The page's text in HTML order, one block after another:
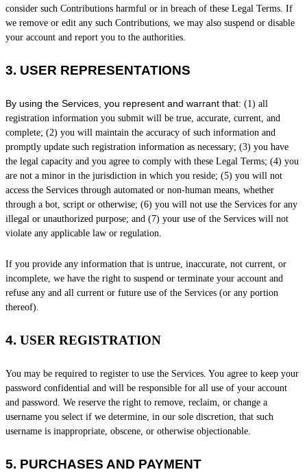
consider such Contributions harmful or in breach of these Legal Terms. If
we remove or edit any such Contributions, we may also suspend or disable
your account and report you to the authorities.
3. USER REPRESENTATIONS
By using the Services, you represent and warrant that: (1 ) all
registration information you submit will be true, accurate, current, and
complete; (2) you will maintain the accuracy of such information and
promptly update such registration information as necessary; (3) you have
the legal capacity and you agree to comply with these Legal Terms; (4) you
are not a minor in the jurisdiction in which you reside; (5) you will not
access the Services through automated or non-human means, whether
through a bot, script or otherwise; (6) you will not use the Services for any
illegal or unauthorized purpose; and (7) your use of the Services will not
violate any applicable law or regulation.
If you provide any information that is untrue, inaccurate, not current, or
incomplete, we have the right to suspend or terminate your account and
refuse any and all current or future use of the Services (or any portion
thereof).
4. USER REGISTRATION
You may be required to register to use the Services. You agree to keep your
password confidential and will be responsible for all use of your account
and password. We reserve the right to remove, reclaim, or change a
username you select if we determine, in our sole discretion, that such
username is inappropriate, obscene, or otherwise objectionable.
5. PURCHASES AND PAYMENT